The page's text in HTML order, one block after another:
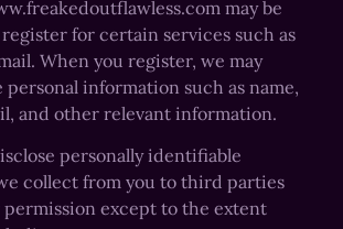
may be
for certain services such as
When you register, we may
personal information such as name,
and other relevant information.
personally identifiable
collect from you to third parties
except to the extent